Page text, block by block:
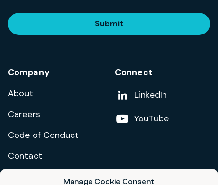
Manage Cookie Consent
Submit
Company
About
Careers
Code of Conduct
Contact
Connect
Add us on
LinkedIn
Follow us on
YouTube